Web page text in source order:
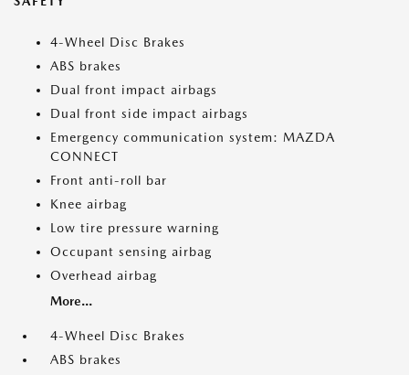
4-Wheel Disc Brakes
ABS brakes
Dual front impact airbags
Dual front side impact airbags
Emergency communication system: MAZDA
CONNECT
Front anti-roll bar
Knee airbag
Low tire pressure warning
Occupant sensing airbag
Overhead airbag
More...
4-Wheel Disc Brakes
ABS brakes